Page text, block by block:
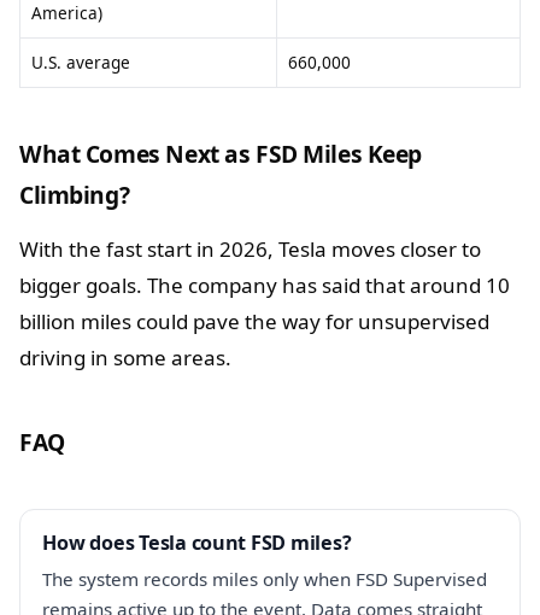
America)
U.S. average 660,000
What Comes Next as FSD Miles Keep
Climbing?
With the fast start in 2026, Tesla moves closer to
bigger goals. The company has said that around 10
billion miles could pave the way for unsupervised
driving in some areas.
FAQ
How does Tesla count FSD miles?
The system records miles only when FSD Supervised
remains active up to the event. Data comes straight